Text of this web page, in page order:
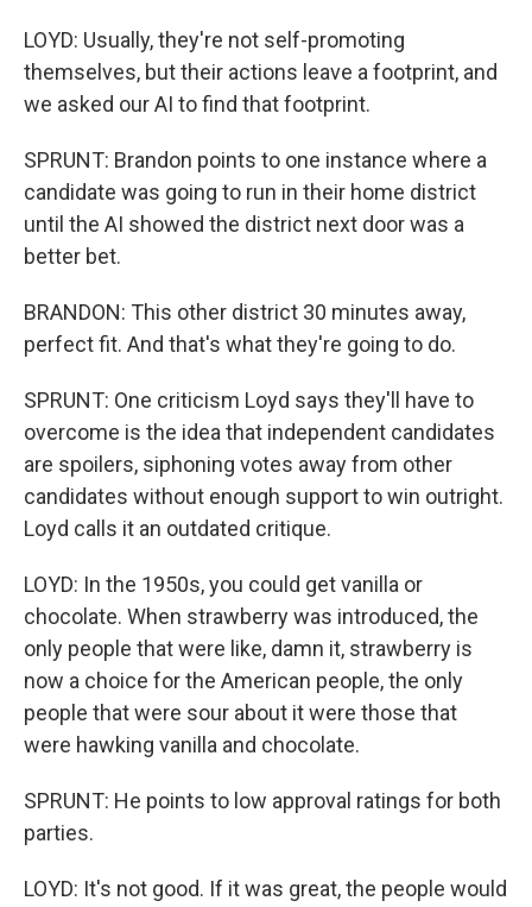
LOYD: Usually, they're not self-promoting
themselves, but their actions leave a footprint, and
we asked our AI to find that footprint.
SPRUNT: Brandon points to one instance where a
candidate was going to run in their home district
until the AI showed the district next door was a
better bet.
BRANDON: This other district 30 minutes away,
perfect fit. And that's what they're going to do.
SPRUNT: One criticism Loyd says they'll have to
overcome is the idea that independent candidates
are spoilers, siphoning votes away from other
candidates without enough support to win outright.
Loyd calls it an outdated critique.
LOYD: In the 1950s, you could get vanilla or
chocolate. When strawberry was introduced, the
only people that were like, damn it, strawberry is
now a choice for the American people, the only
people that were sour about it were those that
were hawking vanilla and chocolate.
SPRUNT: He points to low approval ratings for both
parties.
LOYD: It's not good. If it was great, the people would